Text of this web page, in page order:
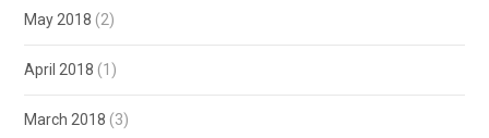
May 2018 (2)
April 2018 (1)
March 2018 (3)